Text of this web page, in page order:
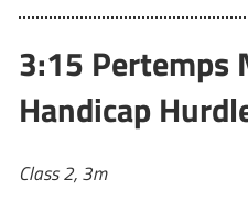
3:15 Pertemps
Handicap
Class 2, 3m